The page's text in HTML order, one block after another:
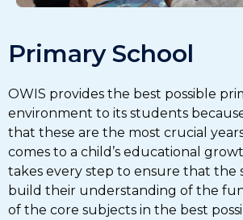
Primary School
OWIS provides the best possible
environment to its students
that these are the most crucial
comes to a child’s educational
takes every step to ensure that the
build their understanding of the
of the core subjects in the best